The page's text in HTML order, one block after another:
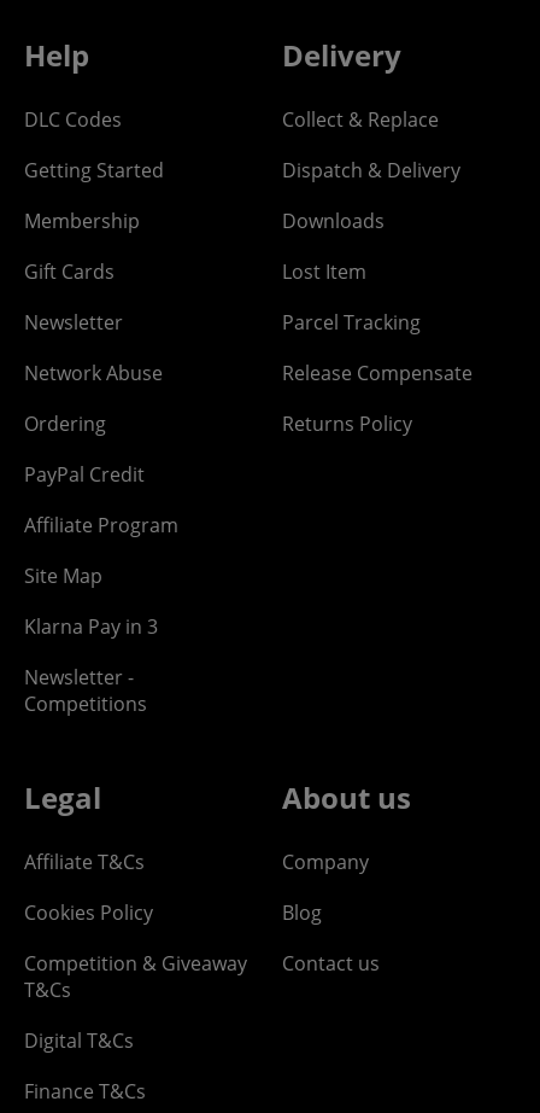
Help
DLC Codes
Getting Started
Membership
Gift Cards
Newsletter
Network Abuse
Ordering
PayPal Credit
Affiliate Program
Site Map
Klarna Pay in 3
Newsletter -
Competitions
Delivery
Collect & Replace
Dispatch & Delivery
Downloads
Lost Item
Parcel Tracking
Release Compensate
Returns Policy
Legal
Affiliate T&Cs
Cookies Policy
Competition & Giveaway
T&Cs
Digital T&Cs
Finance T&Cs
About us
Company
Blog
Contact us